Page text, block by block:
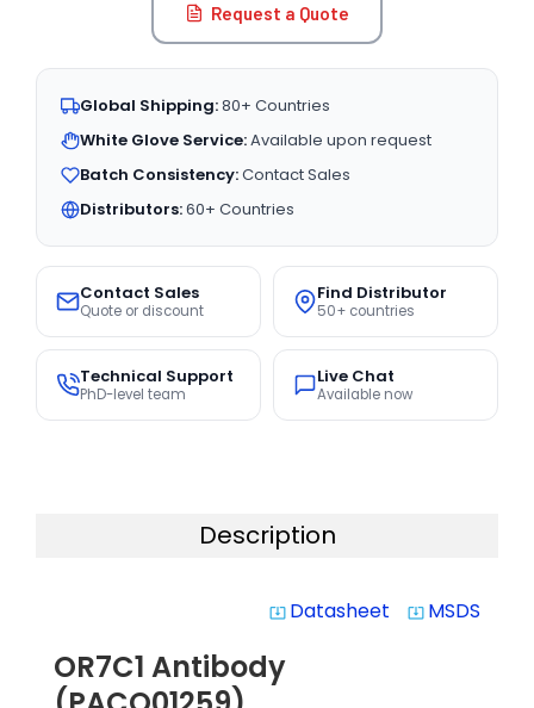
Request a Quote
Global Shipping:80+ Countries
White Glove Service:Available upon request
Batch Consistency:Contact Sales
Distributors:60+ Countries
Contact Sales
Quote or discount
Find Distributor
50+ countries
Technical Support
PhD-level team
Live Chat
Available now
Description
system_update_alt Datasheet system_update_alt MSDS
OR7C1 Antibody